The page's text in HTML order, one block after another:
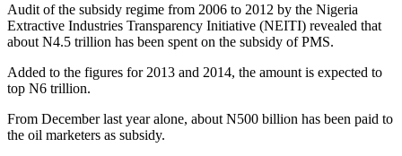
Audit of the subsidy regime from 2006 to 2012 by the Nigeria
Extractive Industries Transparency Initiative (NEITI) revealed that
about N4.5 trillion has been spent on the subsidy of PMS.
Added to the figures for 2013 and 2014, the amount is expected to
top N6 trillion.
From December last year alone, about N500 billion has been paid to
the oil marketers as subsidy.